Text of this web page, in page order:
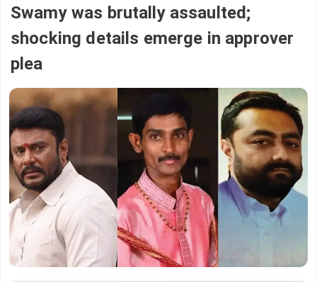
Swamy was brutally assaulted;
shocking details emerge in approver
plea